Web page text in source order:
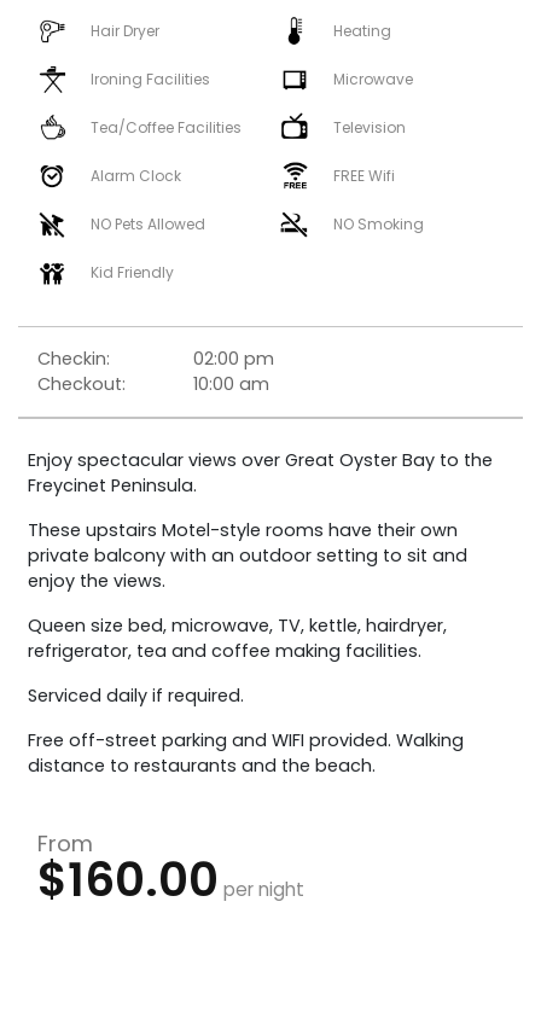
Hair Dryer Heating
Ironing Facilities Microwave
Tea/Coffee Facilities Television
Alarm Clock FREE Wifi
NO Pets Allowed NO Smoking
Kid Friendly
Checkin:
02:00 pm
Checkout:
10:00 am
Enjoy spectacular views over Great Oyster Bay to the
Freycinet Peninsula.
These upstairs Motel-style rooms have their own
private balcony with an outdoor setting to sit and
enjoy the views.
Queen size bed, microwave, TV, kettle, hairdryer,
refrigerator, tea and coffee making facilities.
Serviced daily if required.
Free off-street parking and WIFI provided. Walking
distance to restaurants and the beach.
From
$160.00 per night